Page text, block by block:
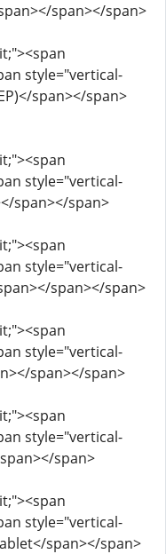
span></span>
style="vertical-
span></span>
style="vertical-
span></span>
style="vertical-
span></span>
style="vertical-
span></span>
style="vertical-
span>
style="vertical-
span></span>